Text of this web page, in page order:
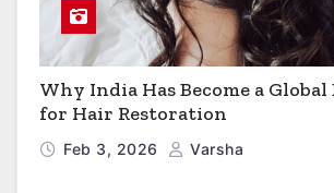
Why India Has Become a
for Hair Restoration
Feb 3, 2026 Varsha